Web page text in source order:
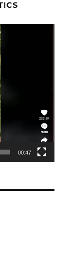
00:47